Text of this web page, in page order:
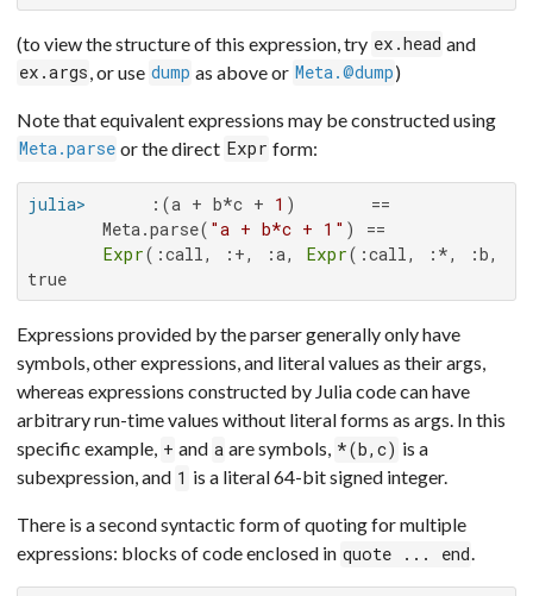
(to view the structure of this expression, try ex.head and
ex.args , or use dump as above or Meta.@dump)
Note that equivalent expressions may be constructed using
Meta.parse or the direct Expr form:
julia>
      :(a + b*c +
1 )       ==
       Meta.parse(
"a + b*c + 1" ) ==
Expr(:call, :+, :a, Expr(:call, :*, :b,
true
Expressions provided by the parser generally only have
symbols, other expressions, and literal values as their args,
whereas expressions constructed by Julia code can have
arbitrary run-time values without literal forms as args. In this
specific example, + and a are symbols, *(b,c) is a
subexpression, and 1 is a literal 64-bit signed integer.
There is a second syntactic form of quoting for multiple
expressions: blocks of code enclosed in quote ... end.